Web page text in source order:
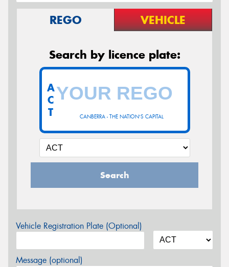
REGO VEHICLE
Search by licence plate:
CANBERRA - THE NATION'S CAPITAL
A
C
T
Search
Vehicle Registration Plate (Optional)
Message (optional)